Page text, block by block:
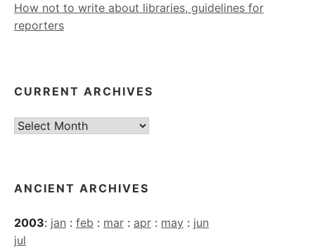
How not to write about libraries, guidelines for
reporters
CURRENT ARCHIVES
Current
ANCIENT ARCHIVES
2003: jan : feb : mar : apr : may : jun
jul